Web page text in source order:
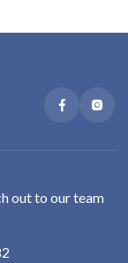
out to our team